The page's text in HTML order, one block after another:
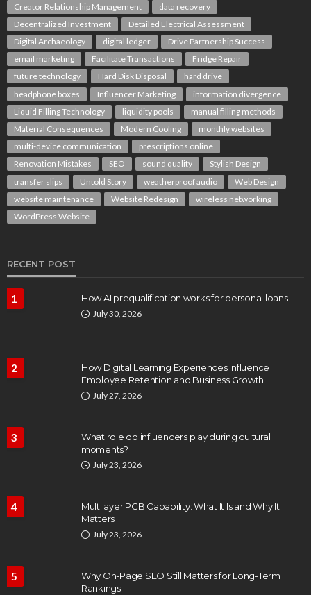
Creator Relationship Management
data recovery
Decentralized Investment
Detailed Electrical Assessment
Digital Archaeology
digital ledger
Drive Partnership Success
email marketing
Facilitate Transactions
Fridge Repair
future technology
Hard Disk Disposal
hard drive
headphone boxes
Influencer Marketing
information divergence
Liquid Filling Technology
liquidity pools
manual filling methods
Material Consequences
Modern Cooling
monthly websites
multi-device communication
prescriptions online
Renovation Mistakes
SEO sound quality
Stylish Design
transfer slips
Untold Story weatherproof audio
Web Design
website maintenance
Website Redesign
wireless networking
WordPress Website
RECENT POST
1 How AI prequalification works for personal loans
July 30, 2026
2
How Digital Learning Experiences Influence
Employee Retention and Business Growth
July 27, 2026
3
What role do influencers play during cultural
moments?
July 23, 2026
4
Multilayer PCB Capability: What It Is and Why It
Matters
July 23, 2026
5
Why On-Page SEO Still Matters for Long-Term
Rankings